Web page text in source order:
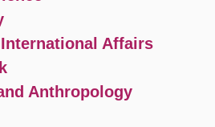
Affairs
Anthropology